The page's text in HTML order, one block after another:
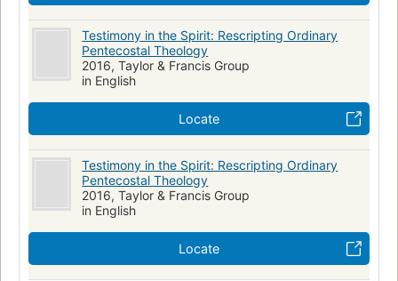
Testimony in the Spirit: Rescripting Ordinary
Pentecostal Theology
2016, Taylor & Francis Group
in English
Locate
Testimony in the Spirit: Rescripting Ordinary
Pentecostal Theology
2016, Taylor & Francis Group
in English
Locate